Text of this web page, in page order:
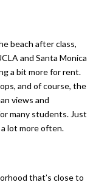
beach after class,
and Santa Monica
a bit more for rent.
and of course, the
views and
many students. Just
lot more often.
that’s close to